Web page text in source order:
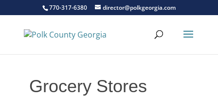
770-317-6380 director@polkgeorgia.com
Grocery Stores